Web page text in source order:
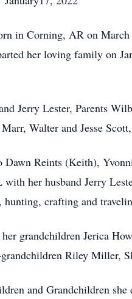
in Corning, AR on
her loving family on
Jerry Lester, Parents
Walter and Jesse
Dawn Reints (Keith),
her husband Jerry
crafting and
grandchildren Jerica
Riley Miller,
and Grandchildren